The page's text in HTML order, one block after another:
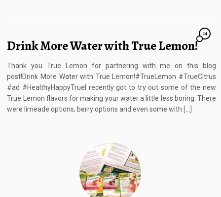
Drink More Water with True Lemon!
14
Thank you True Lemon for partnering with me on this blog
post!Drink More Water with True Lemon!#TrueLemon #TrueCitrus
#ad #HealthyHappyTrueI recently got to try out some of the new
True Lemon flavors for making your water a little less boring. There
were limeade options, berry options and even some with […]